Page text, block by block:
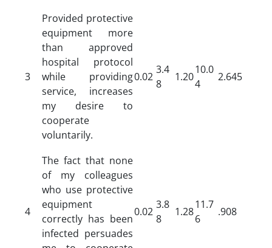
3
Provided protective
equipment more
than approved
hospital protocol
while providing
service, increases
my desire to
cooperate
voluntarily.
0.02
3.4
8
1.20
10.0
4
2.645
4
The fact that none
of my colleagues
who use protective
equipment
correctly has been
infected persuades
0.02
3.8
8
1.28
11.7
6
.908